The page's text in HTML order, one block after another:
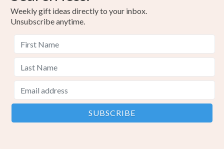
Weekly gift ideas directly to your inbox.
Unsubscribe anytime.